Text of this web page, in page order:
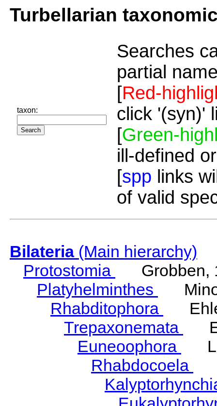
Turbellarian
taxon:
Searches
partial
[Red-
click '(syn)'
[Green-
ill-defined
[spp links
of valid
Bilateria(Main hierarchy)
Protostomia
Grobben,
Platyhelminthes
Rhabditophora
Trepaxonemata
Euneoophora
Rhabdocoela